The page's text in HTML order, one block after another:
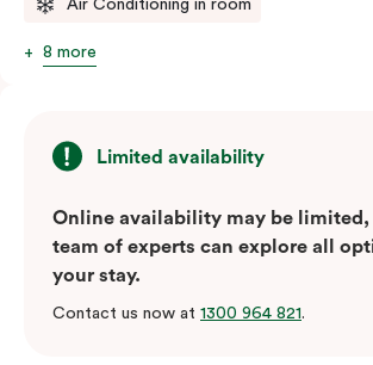
Air Conditioning in room
8 more
Limited availability
Online availability may be limited,
team of experts can explore all
your stay.
Contact us now at 1300 964 821.